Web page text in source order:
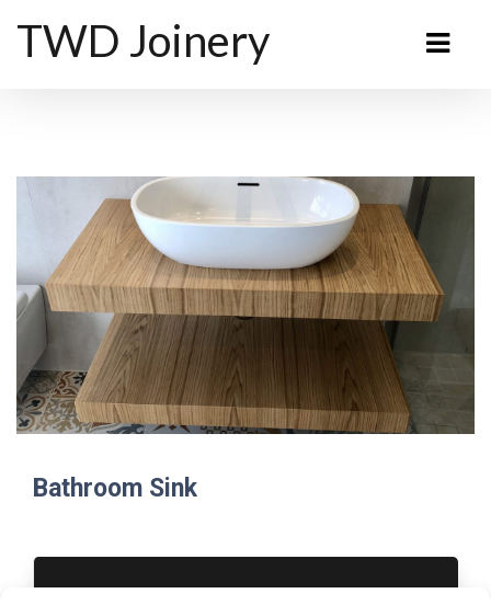
TWD Joinery
Bathroom Sink